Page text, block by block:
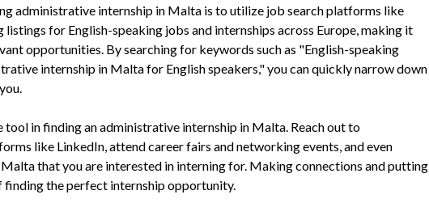
administrative internship in Malta is to utilize job search platforms like
for English-speaking jobs and internships across Europe, making it
opportunities. By searching for keywords such as "English-speaking
internship in Malta for English speakers," you can quickly narrow down
in finding an administrative internship in Malta. Reach out to
like LinkedIn, attend career fairs and networking events, and even
that you are interested in interning for. Making connections and putting
finding the perfect internship opportunity.